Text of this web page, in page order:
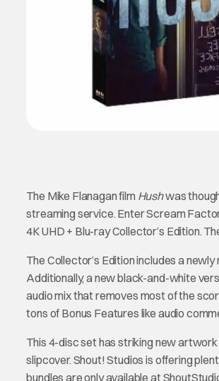
The Mike Flanagan film Hushwas
streaming service. Enter Scream
4K UHD + Blu-ray Collector’s Edition.
The Collector’s Edition includes a
Additionally, a new black-and-white
audio mix that removes most of the
tons of Bonus Features like audio
This 4-disc set has striking new
slipcover. Shout! Studios is offering
bundles are only available at